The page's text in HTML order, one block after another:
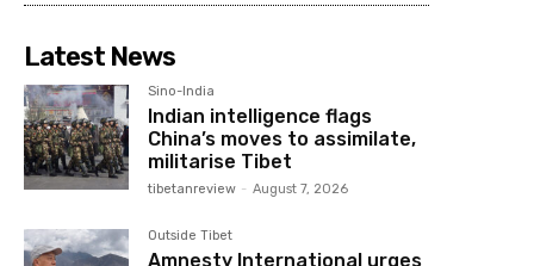
Latest News
Sino-India
Indian intelligence flags
China’s moves to assimilate,
militarise Tibet
tibetanreview - August 7, 2026
Outside Tibet
Amnesty International urges